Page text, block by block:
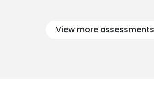
View more assessments